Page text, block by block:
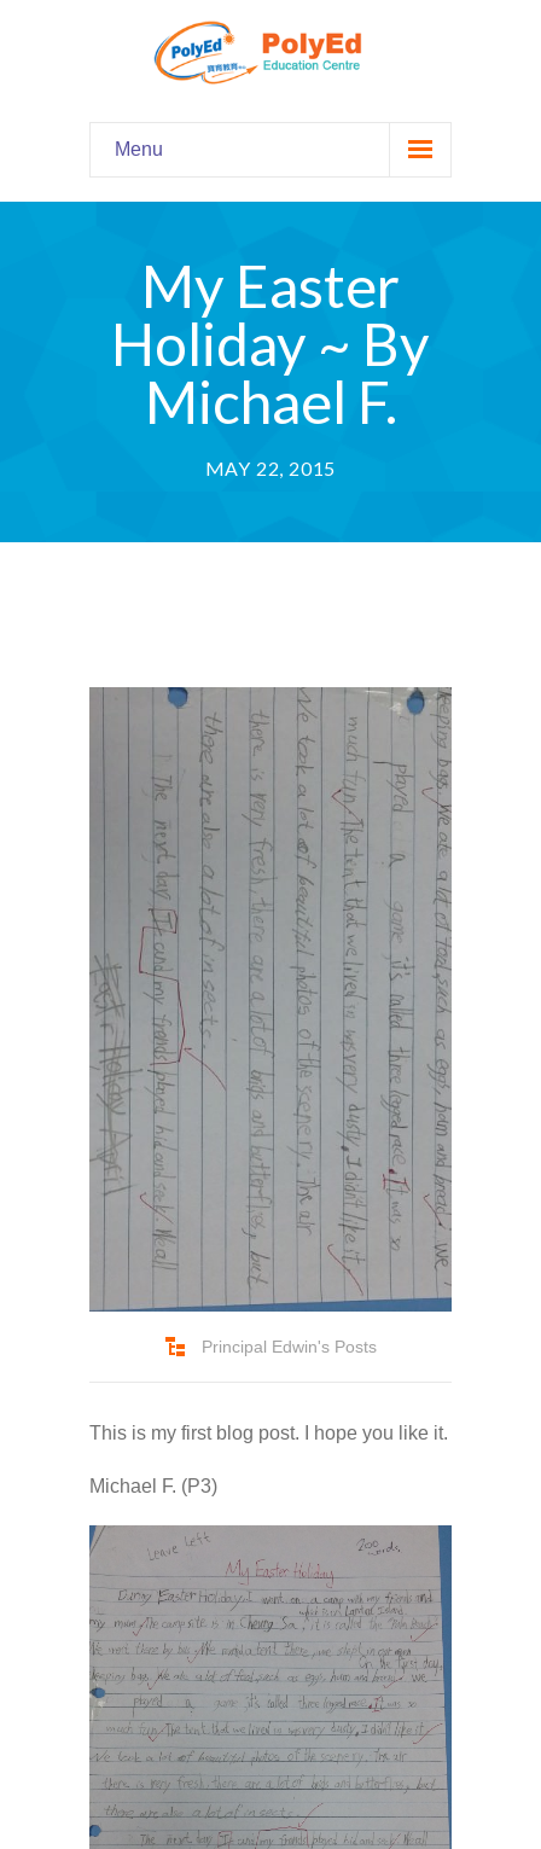
Menu
Home
Our Programs
-- Hooked on Phonics 英語拼音
-- Comprehension 閱讀理解
-- Grammar and Writing 語法寫作
-- Cambridge 劍橋英語考試
-- Trinity GESE 聖三一考試
-- Chinese 普通話
-- Adult Program 成人班
-- PolyEd Kitchen 親子廚房
-- PolyEd Speech Festival Training 香港朗誦
節：英語朗誦課程
Blog
網誌
-- Pages
---- Main Blog Page
---- Principal Edwin's Posts
---- Login
---- How To Login
---- How To Post
---- How To Edit Post
---- How To Add Videos
---- How To Delete Post
---- How To Change Password
My Easter
Holiday ~ By
Michael F.
MAY 22, 2015
Principal Edwin's Posts
This is my first blog post. I hope you like it.
Michael F. (P3)